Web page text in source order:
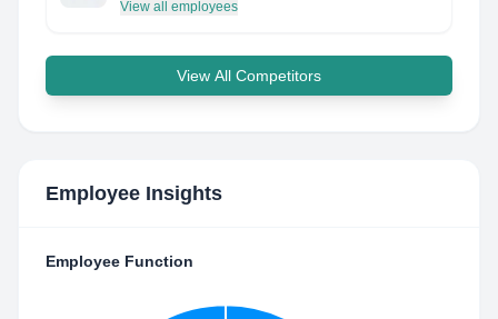
View all employees
View All Competitors
Employee Insights
Employee Function